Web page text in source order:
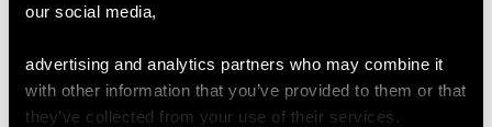
our social media,
advertising and analytics partners who may combine it
with other information that you’ve provided to them or that
they’ve collected from your use of their services.
UK Size S 1/2
USA Size 9 3/8